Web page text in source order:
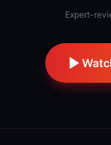
Expert-